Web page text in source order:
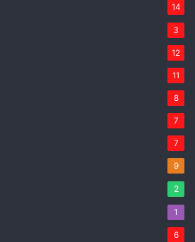
14
3
12
11
8
7
7
9
2
1
6